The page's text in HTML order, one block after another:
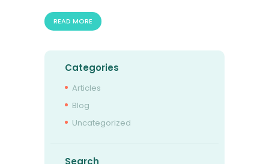
READ MORE
Categories
Articles
Blog
Uncategorized
Search